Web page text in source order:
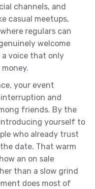
channels, and
casual meetups,
regulars can
welcome
a voice that only
your event
and
friends. By the
yourself to
who already trust
date. That warm
an on sale
than a slow grind
does most of